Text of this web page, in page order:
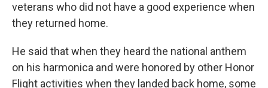
veterans who did not have a good experience when
they returned home.
He said that when they heard the national anthem
on his harmonica and were honored by other Honor
Flight activities when they landed back home, some